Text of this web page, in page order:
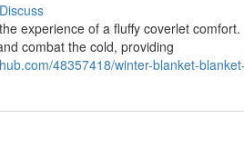
Discuss
experience of a fluffy coverlet
combat the cold, providing
48357418/winter-blanket-